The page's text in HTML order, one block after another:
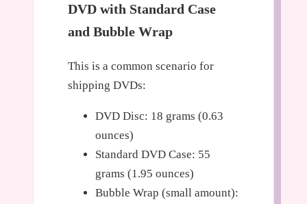
DVD with Standard Case
and Bubble Wrap
This is a common scenario for
shipping DVDs:
DVD Disc: 18 grams (0.63
ounces)
Standard DVD Case: 55
grams (1.95 ounces)
Bubble Wrap (small amount):